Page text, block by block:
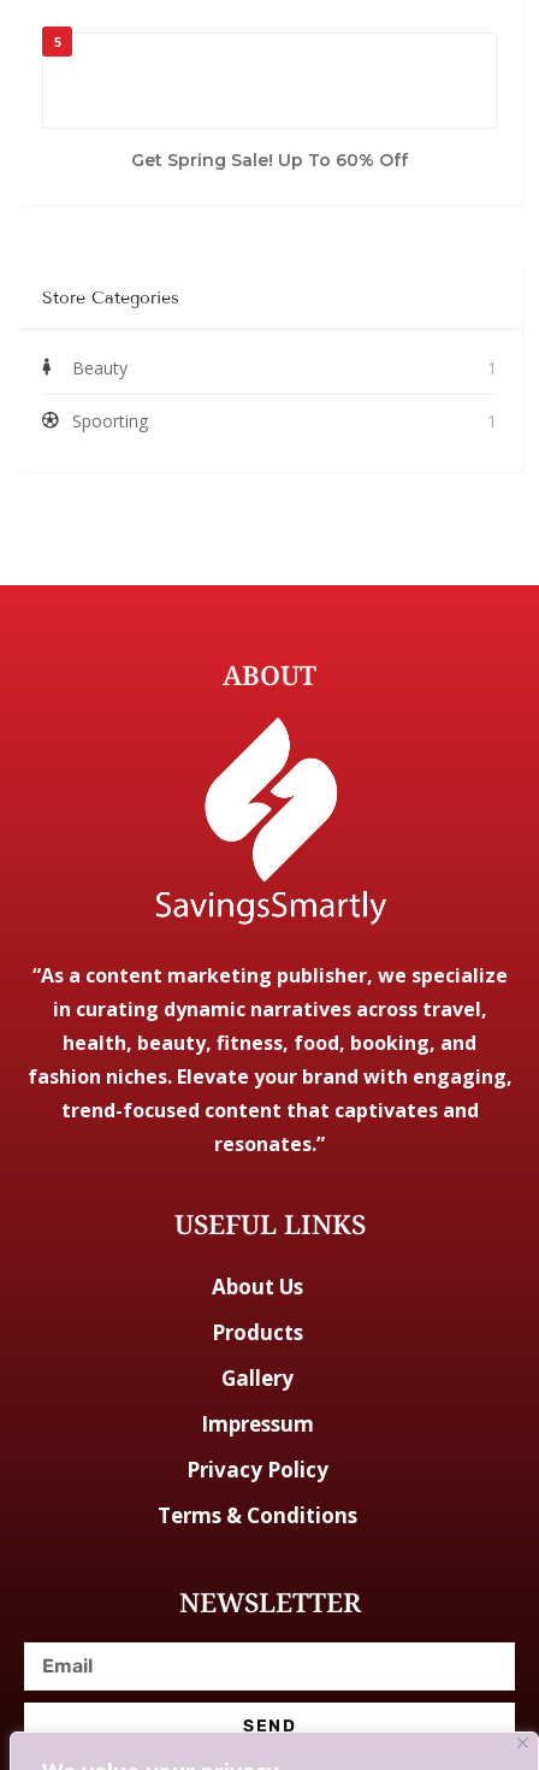
5
Get Spring Sale! Up To 60% Off
Store Categories
Beauty 1
Spoorting 1
ABOUT
“As a content marketing publisher, we specialize
in curating dynamic narratives across travel,
health, beauty, fitness, food, booking, and
fashion niches. Elevate your brand with engaging,
trend-focused content that captivates and
resonates.”
USEFUL LINKS
About Us
Products
Gallery
Impressum
Privacy Policy
Terms & Conditions
NEWSLETTER
SEND